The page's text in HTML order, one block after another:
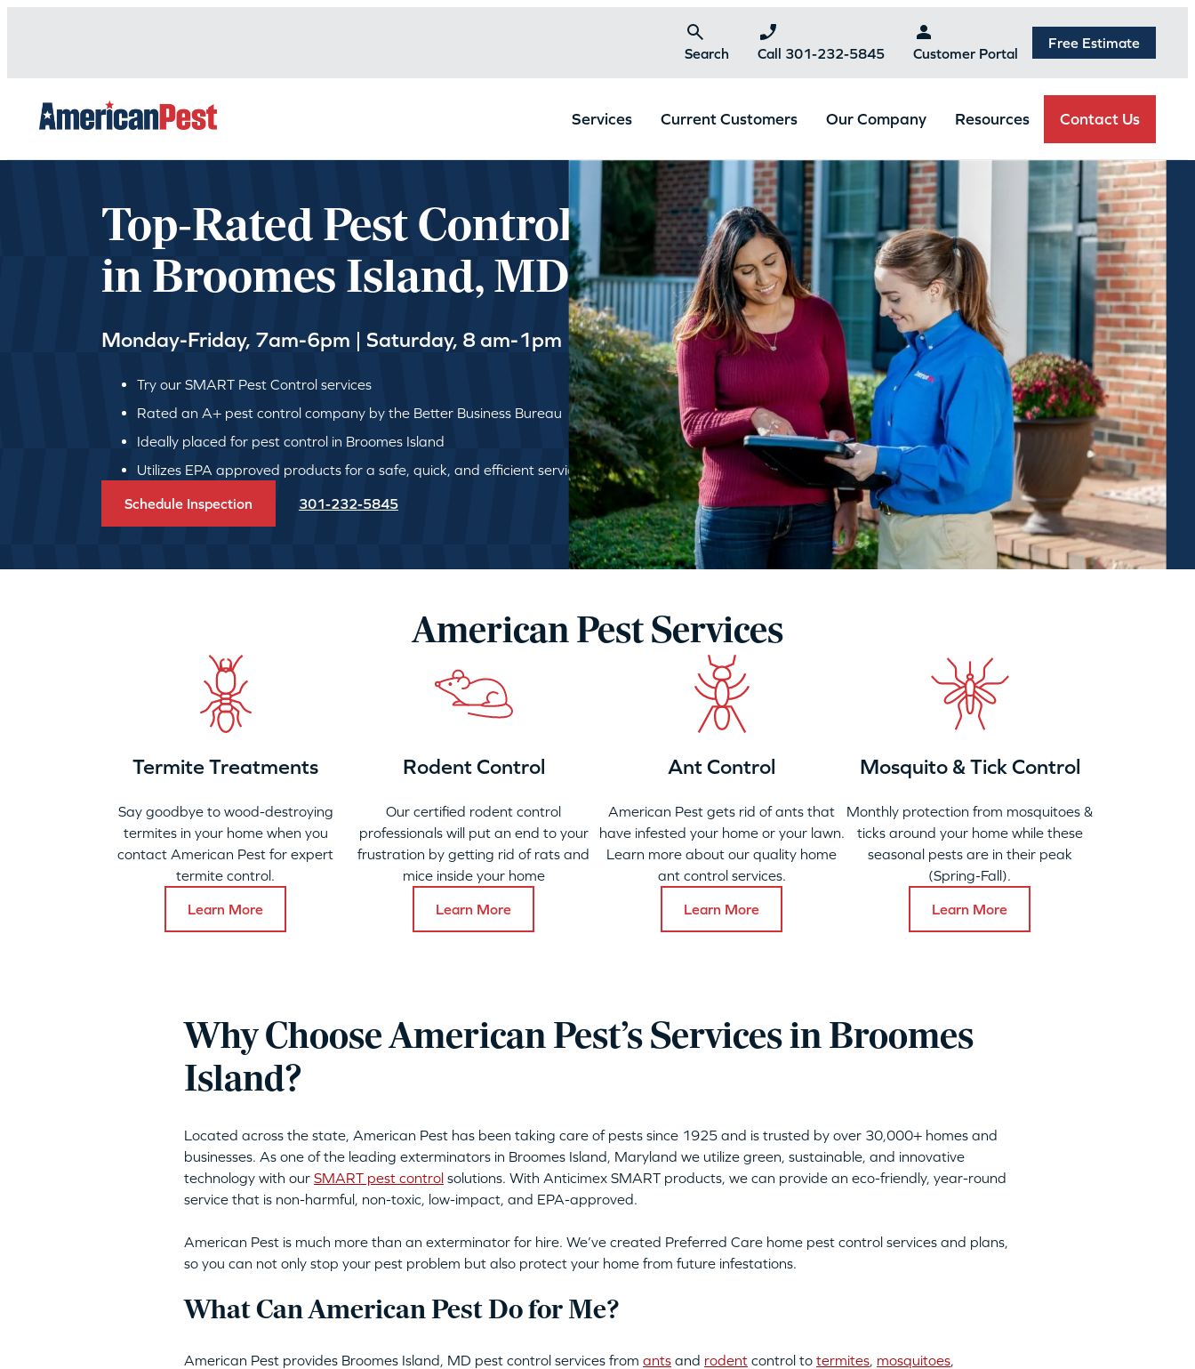
Search Call 301-232-5845 Customer Portal
Free Estimate
Services Current Customers Our Company Resources Contact Us
Top-Rated Pest Control
in Broomes Island, MD
Monday-Friday, 7am-6pm | Saturday, 8 am-1pm
Try our SMART Pest Control services
Rated an A+ pest control company by the Better Business Bureau
Ideally placed for pest control in Broomes Island
Utilizes EPA approved products for a safe, quick, and efficient service
Schedule Inspection 301-232-5845
American Pest Services
Termite Treatments
Say goodbye to wood-destroying
termites in your home when you
contact American Pest for expert
termite control.
Learn More
Rodent Control
Our certified rodent control
professionals will put an end to your
frustration by getting rid of rats and
mice inside your home
Learn More
Ant Control
American Pest gets rid of ants that
have infested your home or your lawn.
Learn more about our quality home
ant control services.
Learn More
Mosquito & Tick Control
Monthly protection from mosquitoes &
ticks around your home while these
seasonal pests are in their peak
(Spring-Fall).
Learn More
Why Choose American Pest’s Services in Broomes
Island?
Located across the state, American Pest has been taking care of pests since 1925 and is trusted by over 30,000+ homes and
businesses. As one of the leading exterminators in Broomes Island, Maryland we utilize green, sustainable, and innovative
technology with our SMART pest controlsolutions. With Anticimex SMART products, we can provide an eco-friendly, year-round
service that is non-harmful, non-toxic, low-impact, and EPA-approved.
American Pest is much more than an exterminator for hire. We’ve created Preferred Care home pest control services and plans,
so you can not only stop your pest problem but also protect your home from future infestations.
What Can American Pest Do for Me?
American Pest provides Broomes Island, MD pest control services from antsand rodentcontrol to termites, mosquitoes,